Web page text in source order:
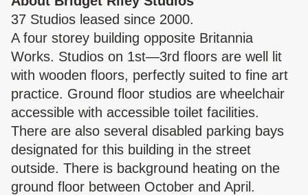
37 Studios leased since 2000.
A four storey building opposite Britannia
Works. Studios on 1st—3rd floors are well lit
with wooden floors, perfectly suited to fine art
practice. Ground floor studios are wheelchair
accessible with accessible toilet facilities.
There are also several disabled parking bays
designated for this building in the street
outside. There is background heating on the
ground floor between October and April.